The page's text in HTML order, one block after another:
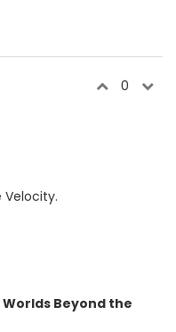
0
Velocity.
Beyond the